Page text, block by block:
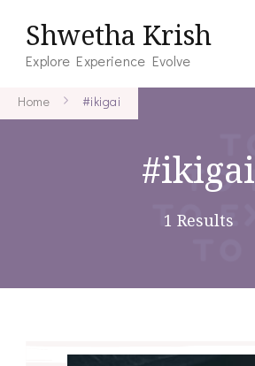
Shwetha Krish
Explore Experience Evolve
Home #ikigai
#ikigai
1 Results